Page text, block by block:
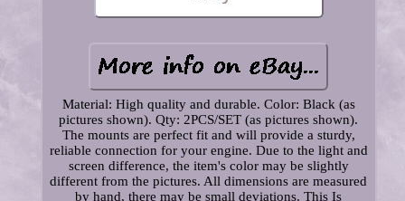
Material: High quality and durable. Color: Black (as
pictures shown). Qty: 2PCS/SET (as pictures shown).
The mounts are perfect fit and will provide a sturdy,
reliable connection for your engine. Due to the light and
screen difference, the item's color may be slightly
different from the pictures. All dimensions are measured
by hand, there may be small deviations. This Is